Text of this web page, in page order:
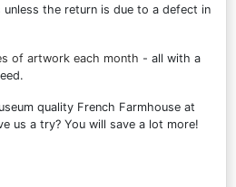
the return is due to a defect in
of artwork each month - all with a
quality French Farmhouse at
us a try? You will save a lot more!